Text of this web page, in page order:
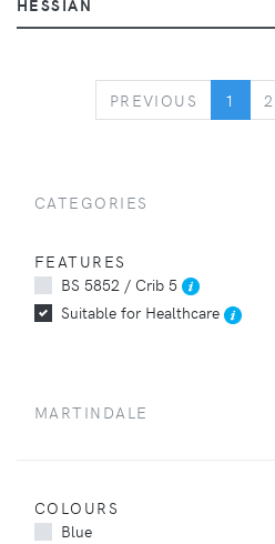
PREVIOUS PREVIOUS
1 2
CATEGORIES
FEATURES
BS 5852 / Crib 5
Suitable for Healthcare
MARTINDALE
COLOURS
Blue